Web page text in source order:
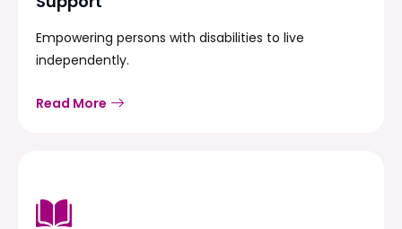
Empowering persons with disabilities to live
independently.
Read More